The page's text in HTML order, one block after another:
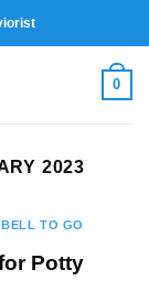
0
2023
TO GO
Potty